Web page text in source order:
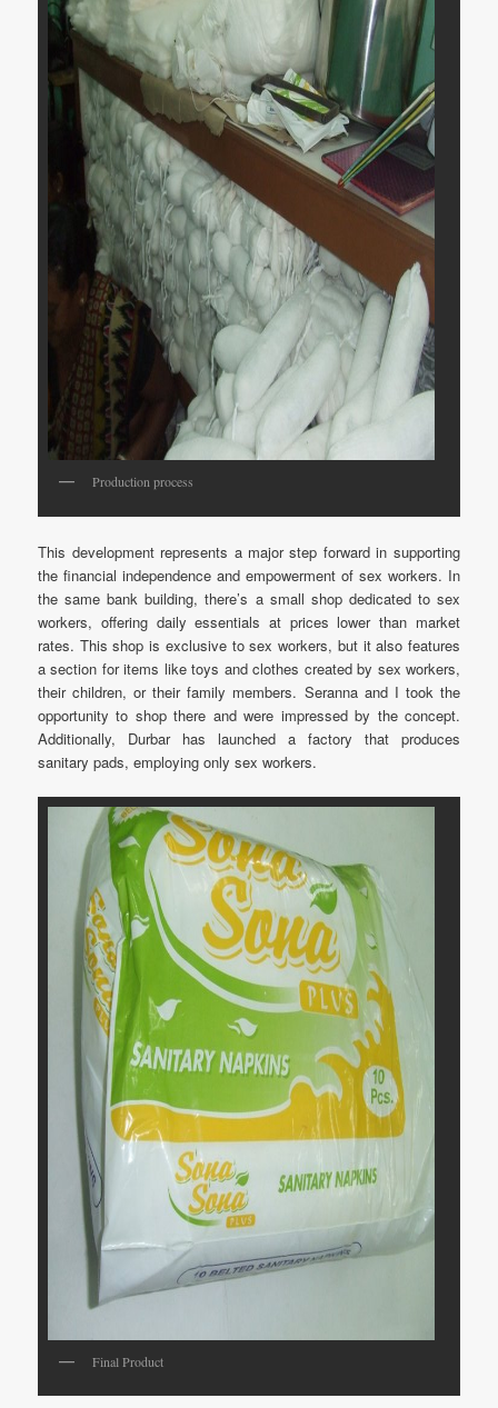
Production process
This development represents a major step forward in supporting
the financial independence and empowerment of sex workers. In
the same bank building, there’s a small shop dedicated to sex
workers, offering daily essentials at prices lower than market
rates. This shop is exclusive to sex workers, but it also features
a section for items like toys and clothes created by sex workers,
their children, or their family members. Seranna and I took the
opportunity to shop there and were impressed by the concept.
Additionally, Durbar has launched a factory that produces
sanitary pads, employing only sex workers.
Final Product